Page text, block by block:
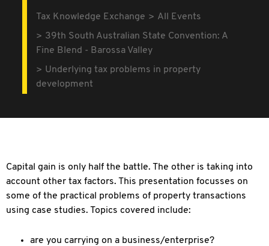
Tax Knowledge Exchange
All Events
39th South Australian State Convention: A
Fine Blend - Barossa Valley
Underlying tax problems in property
development
Capital gain is only half the battle. The other is taking into
account other tax factors. This presentation focusses on
some of the practical problems of property transactions
using case studies. Topics covered include:
are you carrying on a business/enterprise?